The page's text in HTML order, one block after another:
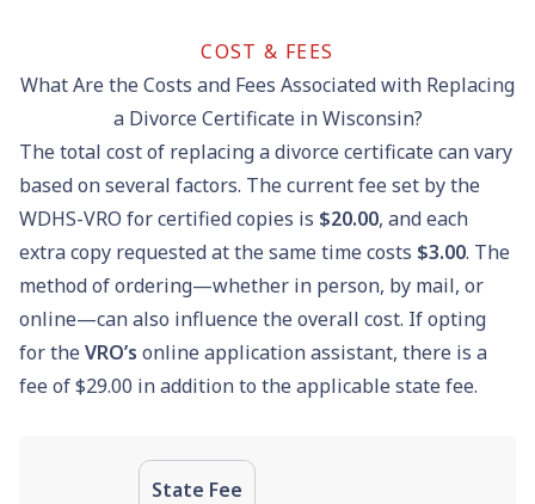
COST & FEES
What Are the Costs and Fees Associated with Replacing
a Divorce Certificate in Wisconsin?
The total cost of replacing a divorce certificate can vary
based on several factors. The current fee set by the
WDHS-VRO for certified copies is $20.00, and each
extra copy requested at the same time costs $3.00. The
method of ordering—whether in person, by mail, or
online—can also influence the overall cost. If opting
for theVRO’s online application assistant, there is a
fee of $29.00 in addition to the applicable state fee.
State Fee